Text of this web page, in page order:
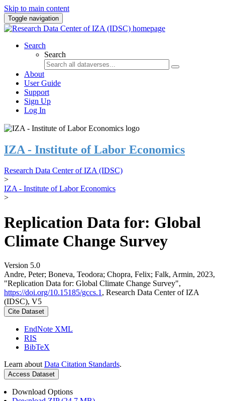
Skip to main content
Toggle navigation
Search
Search
About
User Guide
Support
Sign Up
Log In
IZA - Institute of Labor Economics
Research Data Center of IZA (IDSC)
>
IZA - Institute of Labor Economics
>
Replication Data for: Global
Climate Change Survey
Version 5.0
Andre, Peter; Boneva, Teodora; Chopra, Felix; Falk, Armin, 2023,
"Replication Data for: Global Climate Change Survey",
https://doi.org/10.15185/gccs.1 , Research Data Center of IZA
(IDSC), V5
Cite Dataset
EndNote XML
RIS
BibTeX
Learn about Data Citation Standards.
Access Dataset
Download Options